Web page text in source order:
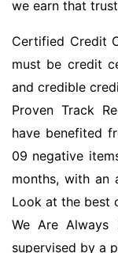
we earn that
Certified Credit
must be credit
and credible
Proven Track
have benefited
09 negative
months, with an
Look at the best
We Are Always
supervised by a